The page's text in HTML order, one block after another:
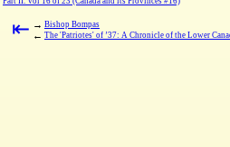
⇤ → Bishop Bompas
← The 'Patriotes' of ’37: A Chronicle of the Lower